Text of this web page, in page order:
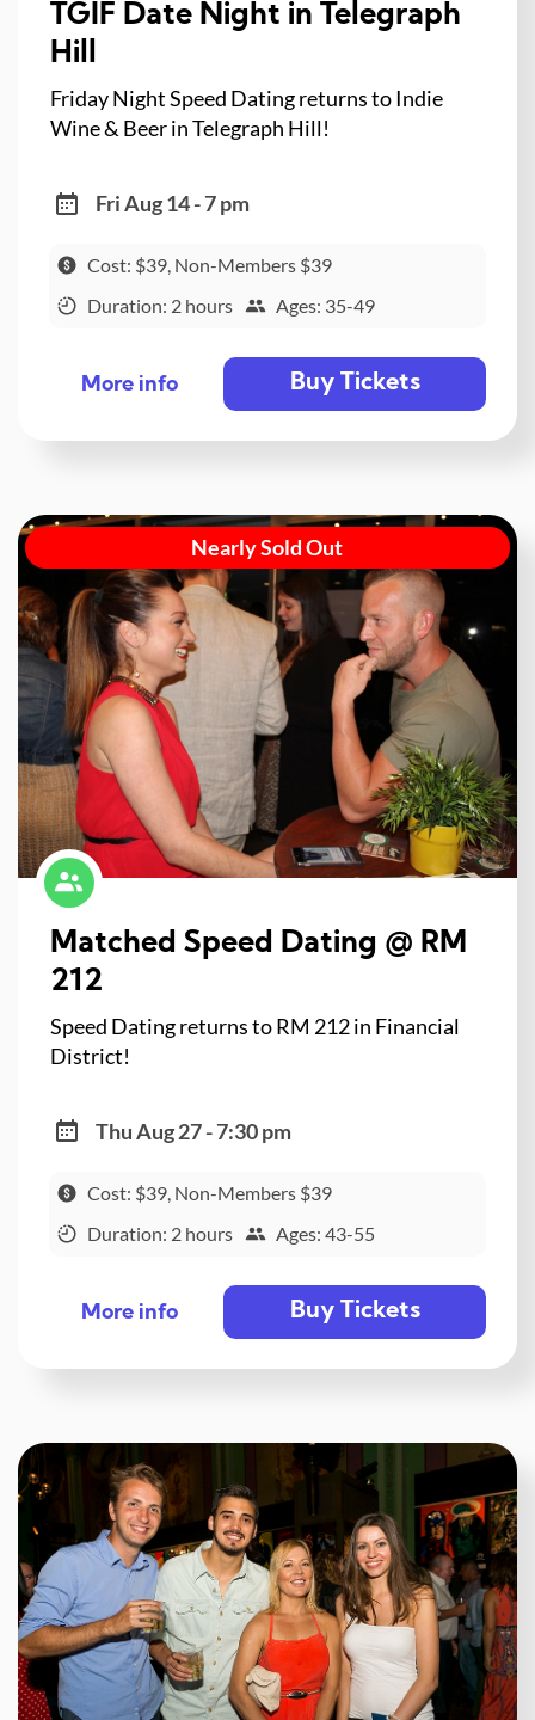
TGIF Date Night in Telegraph
Hill
Friday Night Speed Dating returns to Indie
Wine & Beer in Telegraph Hill!
Fri Aug 14 - 7 pm
Cost: $39, Non-Members $39
Duration: 2 hours
Ages: 35-49
More info Buy Tickets
Nearly Sold Out
Matched Speed Dating @ RM
212
Speed Dating returns to RM 212 in Financial
District!
Thu Aug 27 - 7:30 pm
Cost: $39, Non-Members $39
Duration: 2 hours
Ages: 43-55
More info Buy Tickets